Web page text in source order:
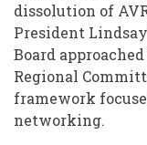
dissolution of
President
Board
Regional
framework
networking.